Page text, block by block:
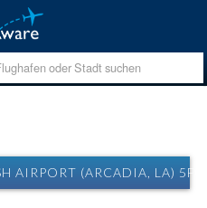
AIRPORT (ARCADIA, LA)